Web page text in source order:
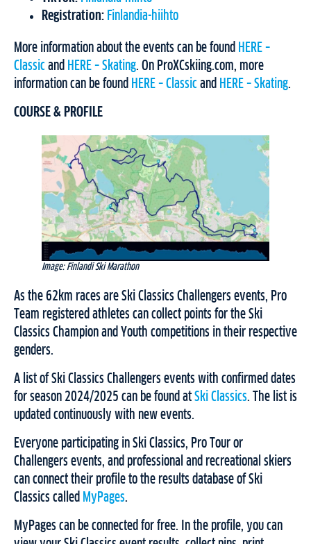
Registration: Finlandia-hiihto
More information about the events can be found HERE –
Classic and HERE – Skating. On ProXCskiing.com, more
information can be found HERE – Classic and HERE – Skating.
COURSE & PROFILE
Image: Finlandi Ski Marathon
As the 62km races are Ski Classics Challengers events, Pro
Team registered athletes can collect points for the Ski
Classics Champion and Youth competitions in their respective
genders.
A list of Ski Classics Challengers events with confirmed dates
for season 2024/2025 can be found at Ski Classics. The list is
updated continuously with new events.
Everyone participating in Ski Classics, Pro Tour or
Challengers events, and professional and recreational skiers
can connect their profile to the results database of Ski
Classics called MyPages.
MyPages can be connected for free. In the profile, you can